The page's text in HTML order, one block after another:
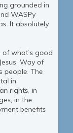
grounded in
WASPy
It absolutely
of what’s good
Way of
people. The
in
rights, in
in the
benefits